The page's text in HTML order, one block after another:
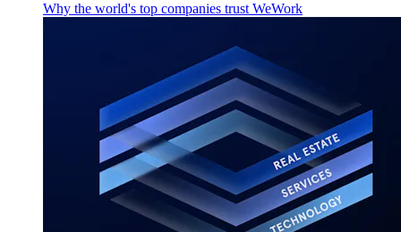
Why the world's top companies trust WeWork